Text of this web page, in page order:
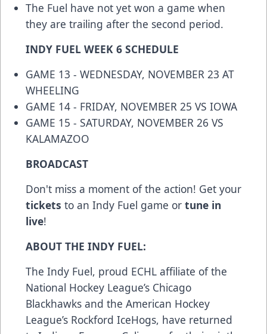
The Fuel have not yet won a game when
they are trailing after the second period.
INDY FUEL WEEK 6 SCHEDULE
GAME 13 - WEDNESDAY, NOVEMBER 23 AT
WHEELING
GAME 14 - FRIDAY, NOVEMBER 25 VS IOWA
GAME 15 - SATURDAY, NOVEMBER 26 VS
KALAMAZOO
BROADCAST
Don't miss a moment of the action! Get your
tickets to an Indy Fuel game or tune in
live!
ABOUT THE INDY FUEL:
The Indy Fuel, proud ECHL affiliate of the
National Hockey League’s Chicago
Blackhawks and the American Hockey
League’s Rockford IceHogs, have returned